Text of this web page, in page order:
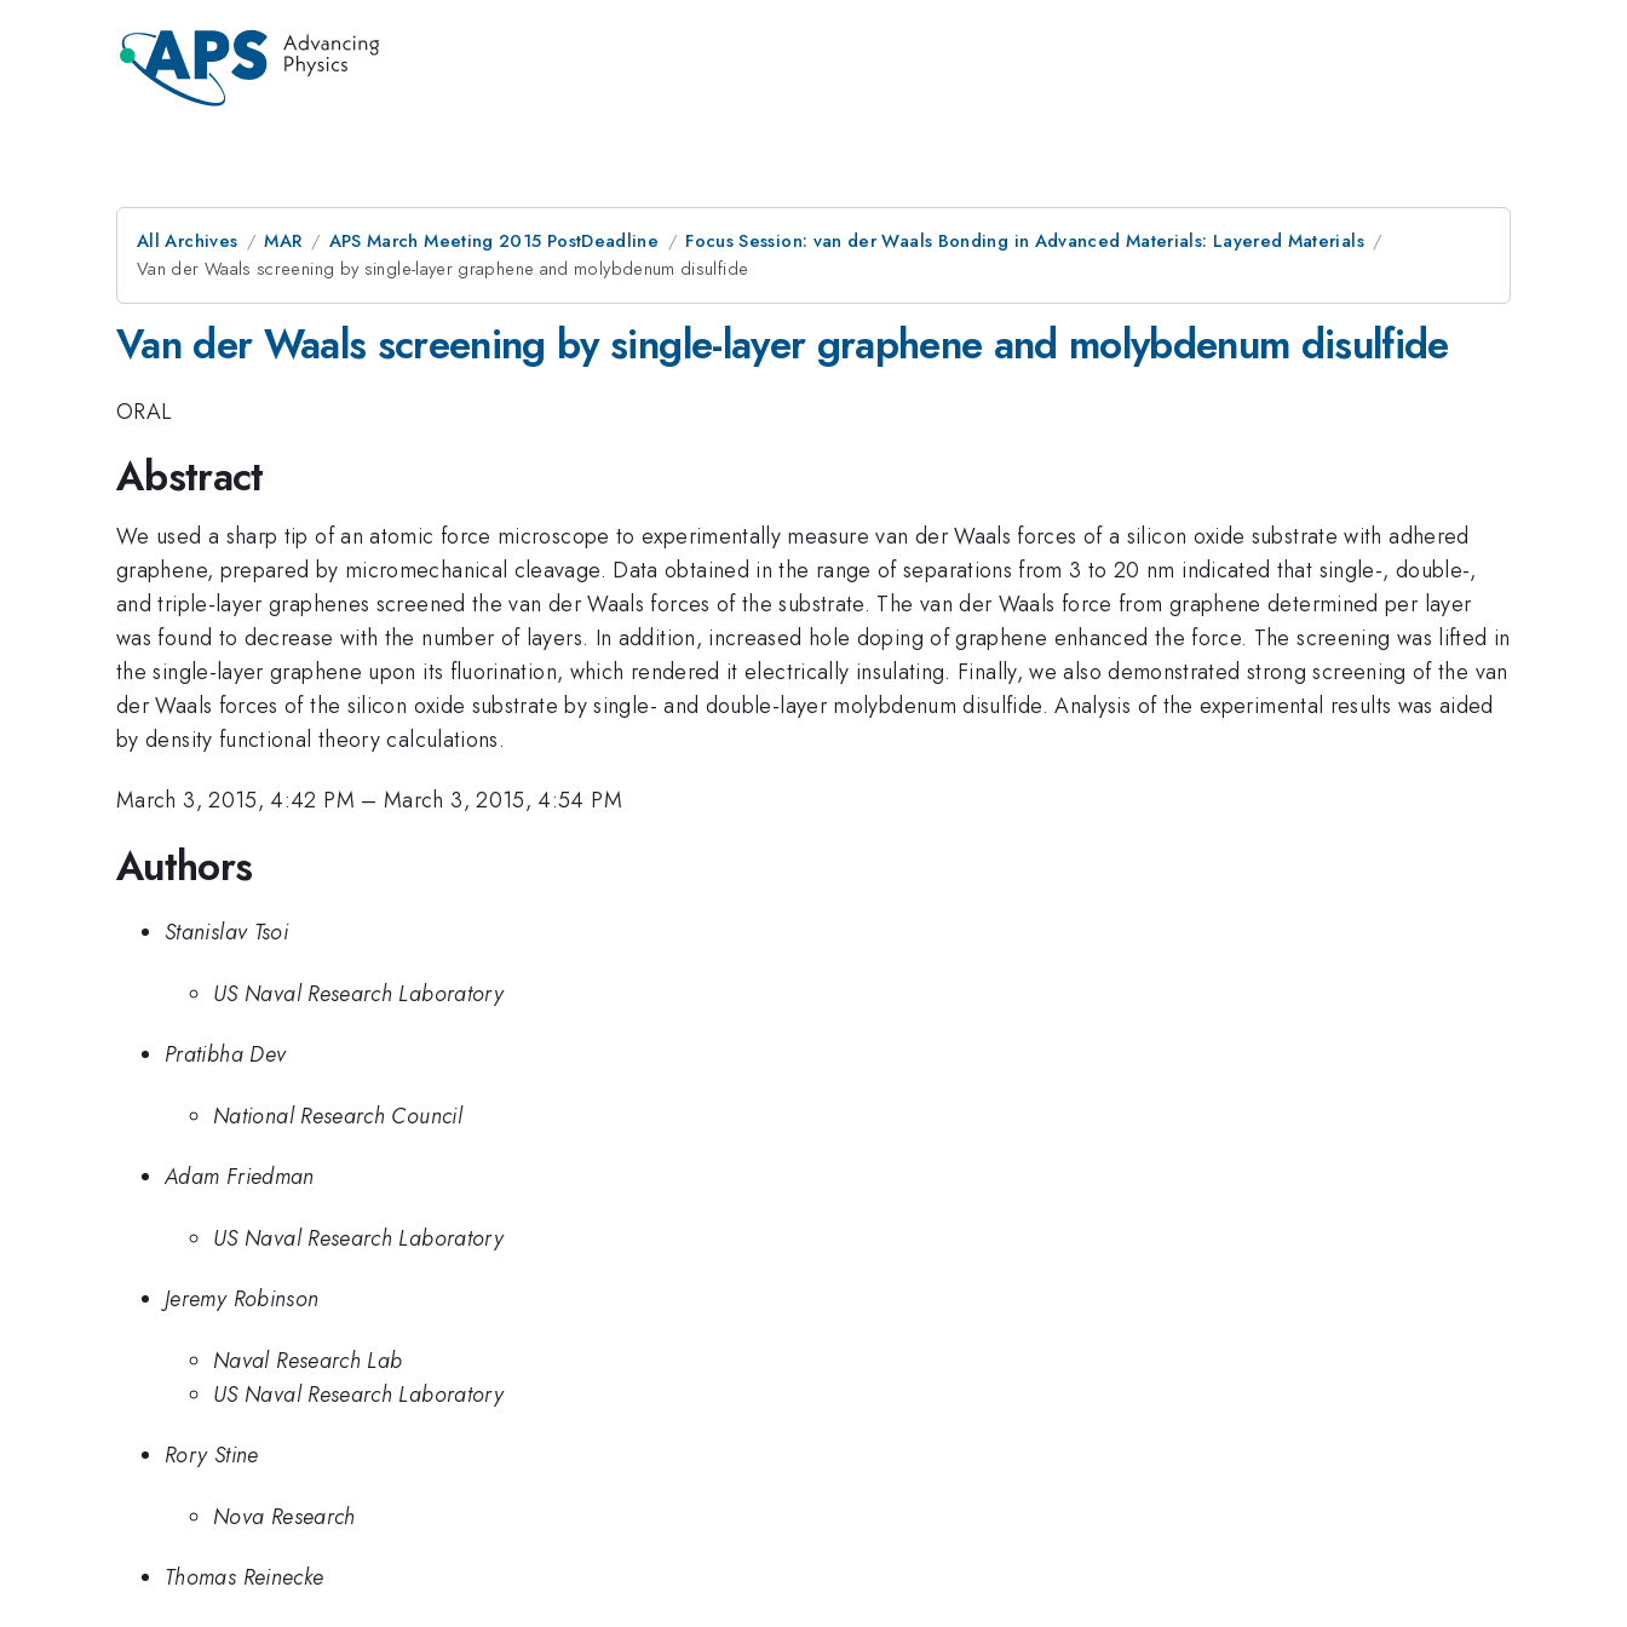
All Archives MAR APS March Meeting 2015 PostDeadline
Focus Session: van der Waals Bonding in Advanced Materials: Layered Materials
Van der Waals screening by single-layer graphene and molybdenum disulfide
Van der Waals screening by single-layer graphene and molybdenum disulfide
ORAL
Abstract
We used a sharp tip of an atomic force microscope to experimentally measure van der Waals forces of a silicon oxide substrate with adhered
graphene, prepared by micromechanical cleavage. Data obtained in the range of separations from 3 to 20 nm indicated that single-, double-,
and triple-layer graphenes screened the van der Waals forces of the substrate. The van der Waals force from graphene determined per layer
was found to decrease with the number of layers. In addition, increased hole doping of graphene enhanced the force. The screening was lifted in
the single-layer graphene upon its fluorination, which rendered it electrically insulating. Finally, we also demonstrated strong screening of the van
der Waals forces of the silicon oxide substrate by single- and double-layer molybdenum disulfide. Analysis of the experimental results was aided
by density functional theory calculations.
March 3, 2015, 4:42 PM –March 3, 2015, 4:54 PM
Authors
Stanislav Tsoi
US Naval Research Laboratory
Pratibha Dev
National Research Council
Adam Friedman
US Naval Research Laboratory
Jeremy Robinson
Naval Research Lab
US Naval Research Laboratory
Rory Stine
Nova Research
Thomas Reinecke